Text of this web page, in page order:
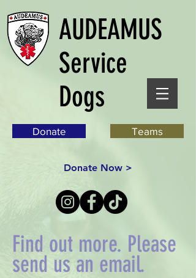
AUDEAMUS
Service
Dogs
Donate Teams
Donate Now >
Find out more. Please
send us an email.